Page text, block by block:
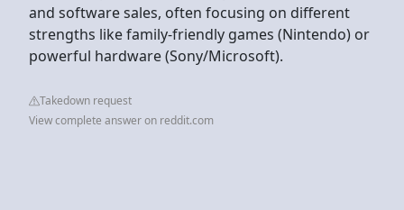
and software sales, often focusing on different
strengths like family-friendly games (Nintendo) or
powerful hardware (Sony/Microsoft).
Takedown request
View complete answer on reddit.com